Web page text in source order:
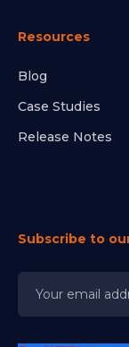
Resources
Blog
Case Studies
Release Notes
Subscribe to